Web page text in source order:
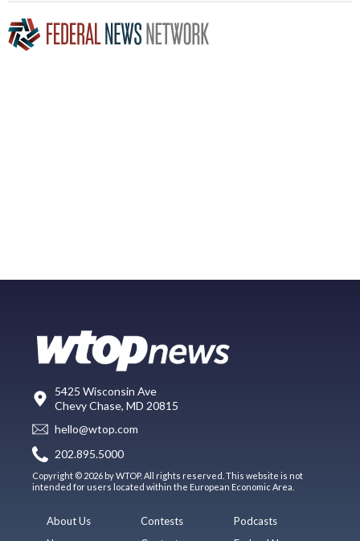
5425 Wisconsin Ave
Chevy Chase, MD 20815
hello@wtop.com
202.895.5000
Copyright © 2026 by WTOP. All rights reserved. This website is not
intended for users located within the European Economic Area.
About Us
Contests
Podcasts